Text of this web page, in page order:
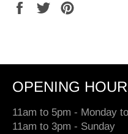
Share
Tweet
OPENING
11am to 5pm - Monday
11am to 3pm - Sunday